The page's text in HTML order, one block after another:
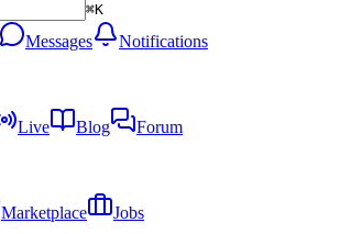
⌘K
Messages
Notifications
Live Blog
Forum
Marketplace
Jobs